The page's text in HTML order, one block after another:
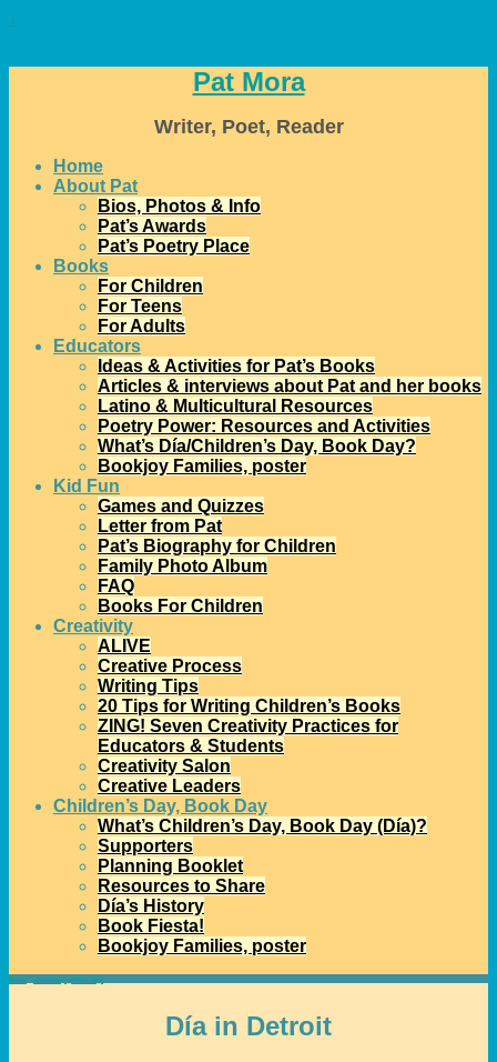
↓
Pat Mora
Writer, Poet, Reader
Home
About Pat
Bios, Photos & Info
Pat’s Awards
Pat’s Poetry Place
Books
For Children
For Teens
For Adults
Educators
Ideas & Activities for Pat’s Books
Articles & interviews about Pat and her books
Latino & Multicultural Resources
Poetry Power: Resources and Activities
What’s Día/Children’s Day, Book Day?
Bookjoy Families, poster
Kid Fun
Games and Quizzes
Letter from Pat
Pat’s Biography for Children
Family Photo Album
FAQ
Books For Children
Creativity
ALIVE
Creative Process
Writing Tips
20 Tips for Writing Children’s Books
ZING! Seven Creativity Practices for
Educators & Students
Creativity Salon
Creative Leaders
Children’s Day, Book Day
What’s Children’s Day, Book Day (Día)?
Supporters
Planning Booklet
Resources to Share
Día’s History
Book Fiesta!
Bookjoy Families, poster
Home community partnerships
Día in Detroit